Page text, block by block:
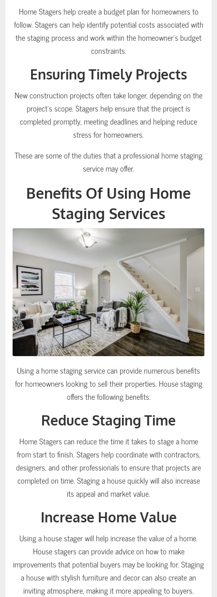
Home Stagers help create a budget plan for homeowners to
follow. Stagers can help identify potential costs associated with
the staging process and work within the homeowner’s budget
constraints.
Ensuring Timely Projects
New construction projects often take longer, depending on the
project’s scope. Stagers help ensure that the project is
completed promptly, meeting deadlines and helping reduce
stress for homeowners.
These are some of the duties that a professional home staging
service may offer.
Benefits Of Using Home
Staging Services
Using a home staging service can provide numerous benefits
for homeowners looking to sell their properties. House staging
offers the following benefits:
Reduce Staging Time
Home Stagers can reduce the time it takes to stage a home
from start to finish. Stagers help coordinate with contractors,
designers, and other professionals to ensure that projects are
completed on time. Staging a house quickly will also increase
its appeal and market value.
Increase Home Value
Using a house stager will help increase the value of a home.
House stagers can provide advice on how to make
improvements that potential buyers may be looking for. Staging
a house with stylish furniture and decor can also create an
inviting atmosphere, making it more appealing to buyers.